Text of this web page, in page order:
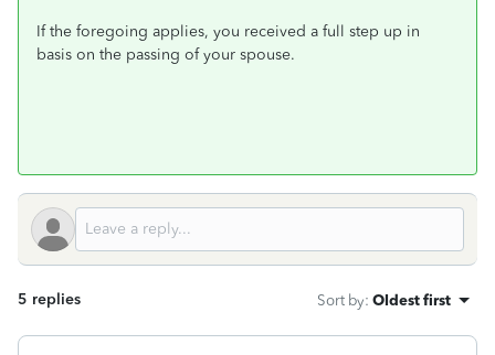
If the foregoing applies, you received a full step up in
basis on the passing of your spouse.
5 replies Sort by: Oldest first